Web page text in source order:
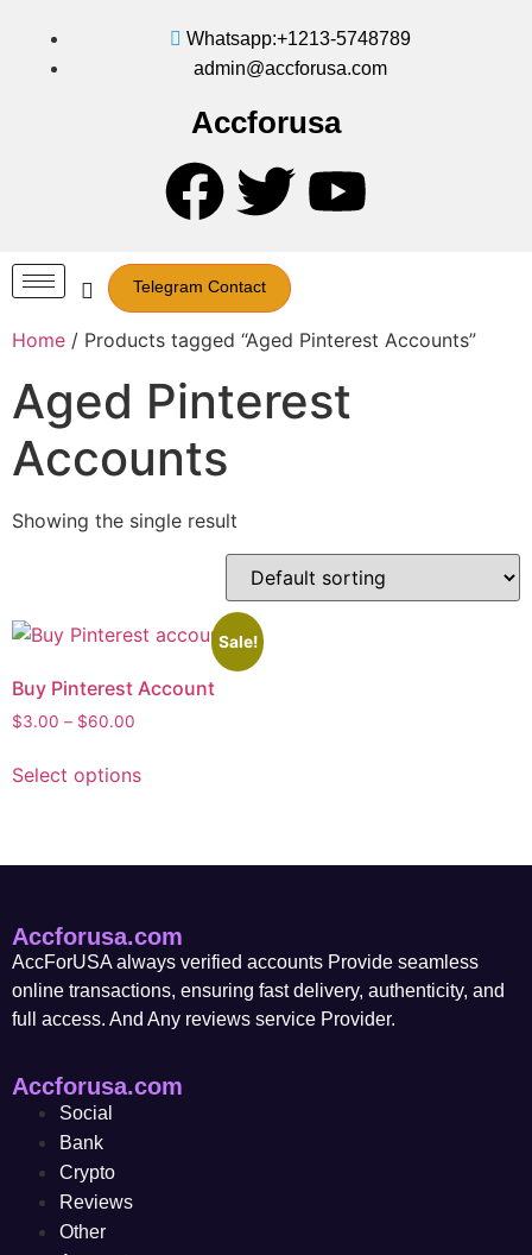
Whatsapp:+1213-5748789
admin@accforusa.com
Accforusa
Telegram Contact
Home / Products tagged “Aged Pinterest Accounts”
Aged Pinterest
Accounts
Showing the single result
Sale!
Buy Pinterest Account
$3.00 – $60.00
Select options
Accforusa.com
AccForUSA always verified accounts Provide seamless
online transactions, ensuring fast delivery, authenticity, and
full access. And Any reviews service Provider.
Accforusa.com
Social
Bank
Crypto
Reviews
Other